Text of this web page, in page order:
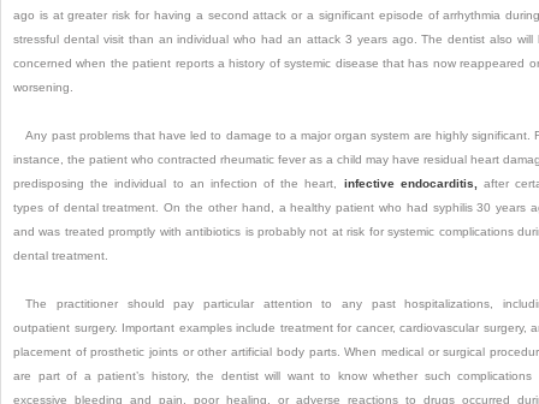
ago is at greater risk for having a second attack or a significant episode of arrhythmia
stressful dental visit than an individual who had an attack 3 years ago. The dentist also will
concerned when the patient reports a history of systemic disease that has now reappeared
worsening.
Any past problems that have led to damage to a major organ system are highly significant.
instance, the patient who contracted rheumatic fever as a child may have residual heart
predisposing the individual to an infection of the heart, infective endocarditis, after
types of dental treatment. On the other hand, a healthy patient who had syphilis 30 years
and was treated promptly with antibiotics is probably not at risk for systemic complications
dental treatment.
The practitioner should pay particular attention to any past hospitalizations,
outpatient surgery. Important examples include treatment for cancer, cardiovascular surgery,
placement of prosthetic joints or other artificial body parts. When medical or surgical
are part of a patient’s history, the dentist will want to know whether such complications
excessive bleeding and pain, poor healing, or adverse reactions to drugs occurred